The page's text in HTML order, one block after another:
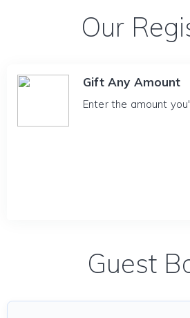
Our
Gift Any Amount
Enter the amount
Guest